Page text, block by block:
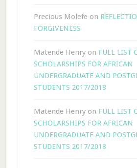
Precious Molefe on
FORGIVENESS
Matende Henryon FULL LIST
SCHOLARSHIPS FOR AFRICAN
UNDERGRADUATE AND
STUDENTS 2017/2018
Matende Henryon FULL LIST
SCHOLARSHIPS FOR AFRICAN
UNDERGRADUATE AND
STUDENTS 2017/2018